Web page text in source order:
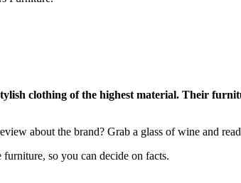
clothing of the highest material. Their
about the brand? Grab a glass of wine and
so you can decide on facts.